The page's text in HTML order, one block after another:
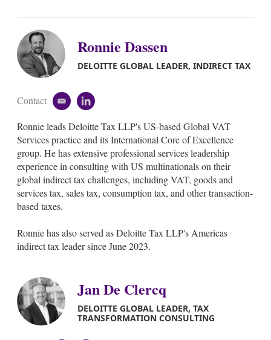
Ronnie Dassen
DELOITTE GLOBAL LEADER, INDIRECT TAX
Contact
e
a
i
l
l
n
k
e
d
i
n
Ronnie leads Deloitte Tax LLP's US-based Global VAT
Services practice and its International Core of Excellence
group. He has extensive professional services leadership
experience in consulting with US multinationals on their
global indirect tax challenges, including VAT, goods and
services tax, sales tax, consumption tax, and other transaction-
based taxes.
Ronnie has also served as Deloitte Tax LLP's Americas
indirect tax leader since June 2023.
Jan De Clercq
DELOITTE GLOBAL LEADER, TAX
TRANSFORMATION CONSULTING